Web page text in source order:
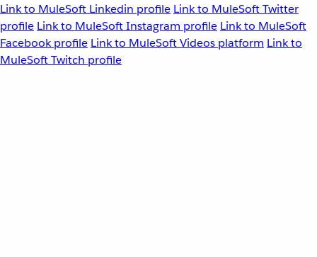
Link to MuleSoft Linkedin profile Link to MuleSoft Twitter
profile Link to MuleSoft Instagram profile Link to MuleSoft
Facebook profile Link to MuleSoft Videos platform Link to
MuleSoft Twitch profile